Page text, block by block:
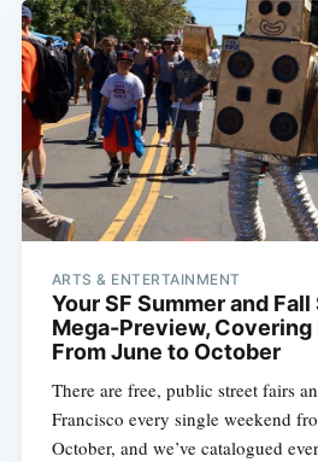
ARTS & ENTERTAINMENT
Your SF Summer and
Mega-Preview,
From June to October
There are free, public street fairs
Francisco every single weekend
October, and we’ve catalogued